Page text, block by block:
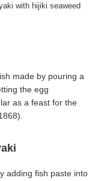
with hijiki seaweed
made by pouring a
the egg
as a feast for the
adding fish paste into